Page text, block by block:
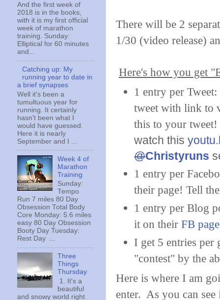
There will be 2
1/30 (video release)
Here's how you get
1 entry per
tweet with link to
this to your
watch this
@Christyruns
1 entry per
their page! Tell
1 entry per Blog
it on theirFB
I get 5 entries
"contest" by the
Here is where I am
enter. As you can
And the first week of
2018 is in the books,
with it is my first official
week of marathon
training. Sunday:
Elliptical for 60 minutes
and...
Catching up: My
running year to date in
a brief synapses
Well it's been a
tumultuous year for
running. It certainly
hasn't been what I
would have guessed.
Here it is nearly
September and I ...
Week 4 of
Marathon
Training
Sunday:
Tempo
Run 7 miles 80 Day
Obsession Total Body
Core Monday: 5.6 miles
easy 80 Day Obsession
Booty Day Tuesday:
Rest Day ...
Three
Things
Thursday
1. It's a
beautiful
and snowy world right